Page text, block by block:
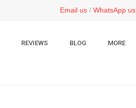
Email us / WhatsApp us
REVIEWS BLOG MORE